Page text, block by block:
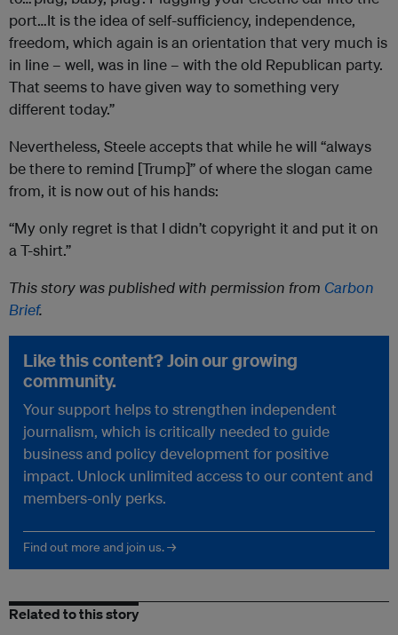
port…It is the idea of self-sufficiency, independence,
freedom, which again is an orientation that very much is
in line – well, was in line – with the old Republican party.
That seems to have given way to something very
different today.”
Nevertheless, Steele accepts that while he will “always
be there to remind [Trump]” of where the slogan came
from, it is now out of his hands:
“My only regret is that I didn’t copyright it and put it on
a T-shirt.”
This story was published with permission from Carbon
Brief.
Like this content? Join our growing
community.
Your support helps to strengthen independent
journalism, which is critically needed to guide
business and policy development for positive
impact. Unlock unlimited access to our content and
members-only perks.
Find out more and join us. →
Related to this story